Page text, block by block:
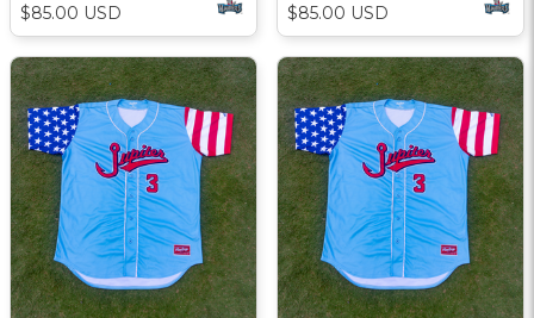
$85.00 USD $85.00 USD